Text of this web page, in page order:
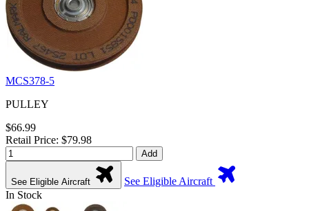
MCS378-5
PULLEY
$66.99
Retail Price: $79.98
Add
See Eligible Aircraft
See Eligible Aircraft
In Stock